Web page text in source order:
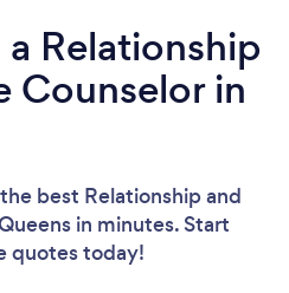
Relationship
Counselor in
best Relationship and
in minutes. Start
quotes today!